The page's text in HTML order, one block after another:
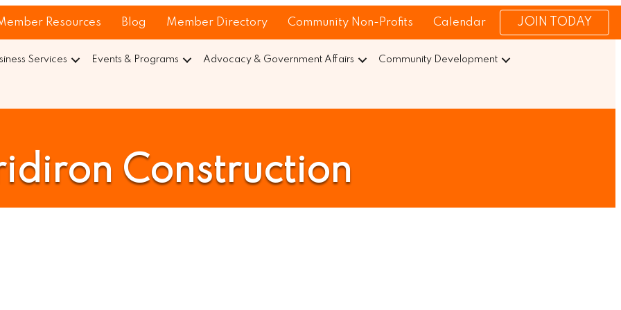
Resources Blog Member Directory Community Non-Profits Calendar JOIN TODAY
Services Events & Programs Advocacy & Government Affairs Community Development
Construction